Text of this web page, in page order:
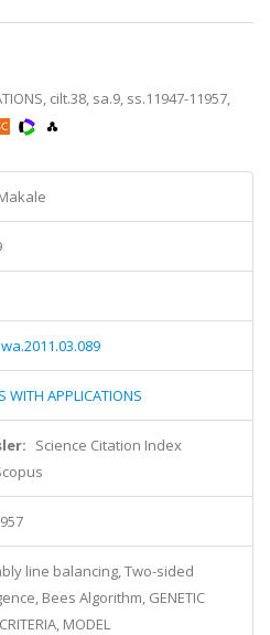
cilt.38, sa.9, ss.11947-11957,
WITH APPLICATIONS
Science Citation Index
line balancing, Two-sided
Bees Algorithm, GENETIC
MODEL